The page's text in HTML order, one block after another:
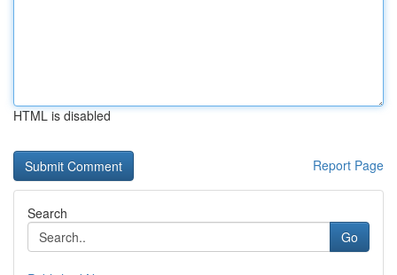
HTML is disabled
Report Page
Search
Go